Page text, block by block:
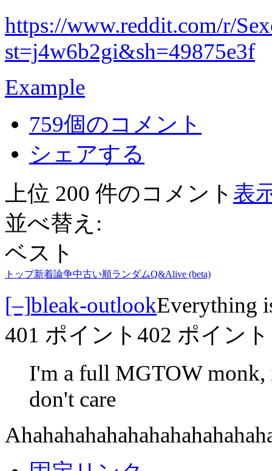
https://www.reddit.com/r/
st=j4w6b2gi&sh=49875e3f
Example
759個のコメント
シェアする
上位 200 件のコメント 表
並べ替え:
ベスト
トップ新着論争中古い順ランダムQ&Alive (beta)
[–]bleak-outlookEverything
401 ポイント 402 ポイント
I'm a full MGTOW
don't care